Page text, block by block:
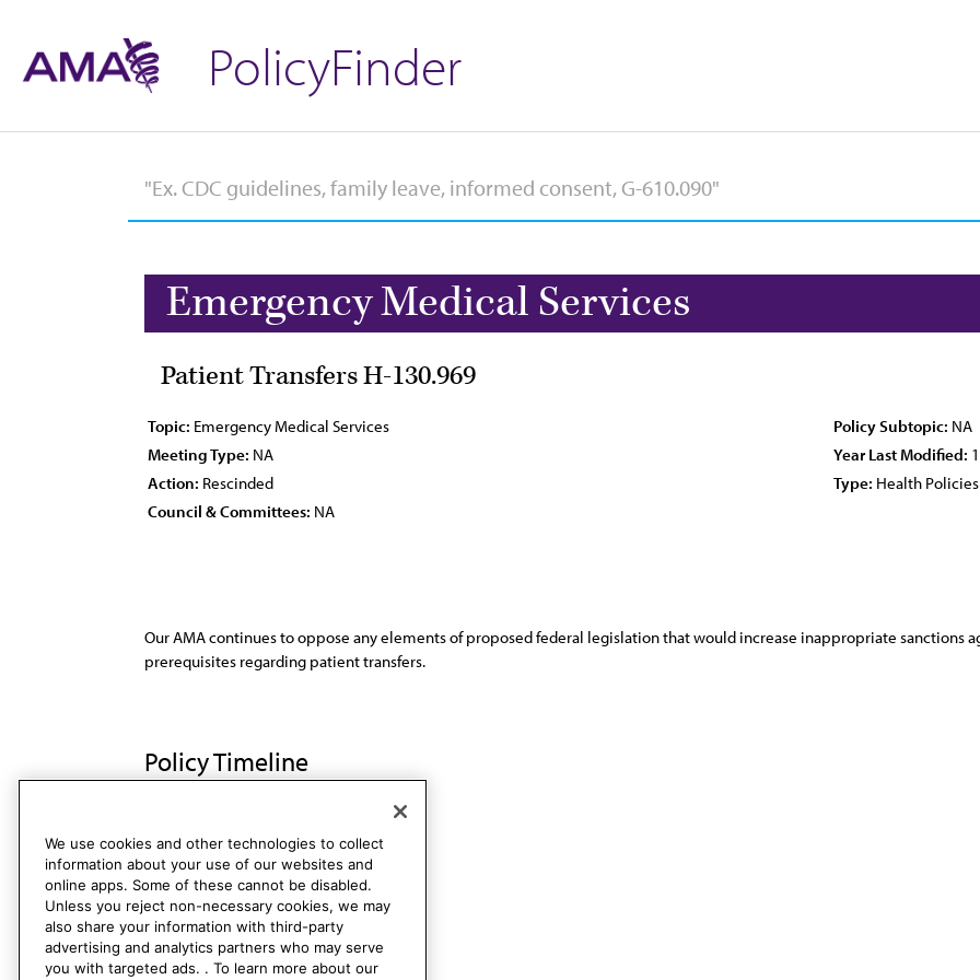
PolicyFinder
Emergency Medical Services
Patient Transfers H-130.969
Topic: Emergency Medical Services Policy Subtopic: NA
Meeting Type: NA Year Last Modified:
Action: Rescinded Type: Health Policies
Council & Committees: NA
Our AMA continues to oppose any elements of proposed federal legislation that would increase inappropriate sanctions
prerequisites regarding patient transfers.
Policy Timeline
Res. 273, A-89 Rescinded
We use cookies and other technologies to collect
information about your use of our websites and
online apps. Some of these cannot be disabled.
Unless you reject non-necessary cookies, we may
also share your information with third-party
advertising and analytics partners who may serve
you with targeted ads. . To learn more about our